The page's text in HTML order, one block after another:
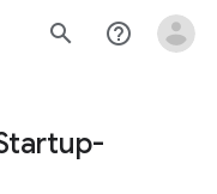
search help_outline